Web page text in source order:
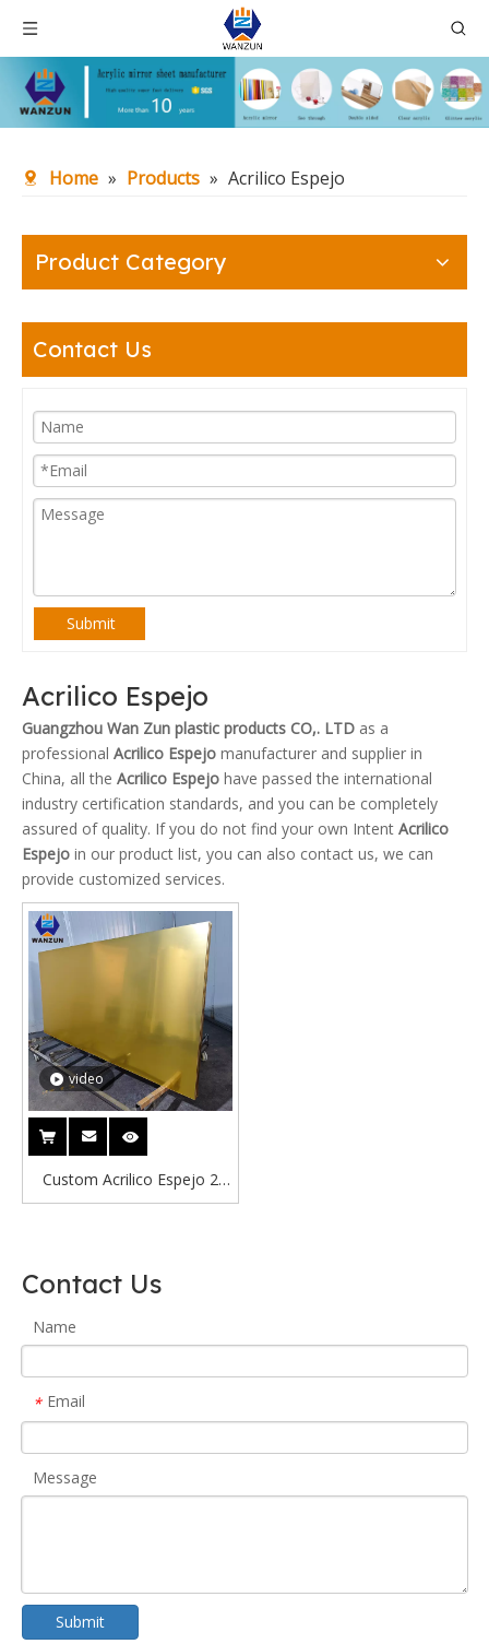
Home » Products » Acrilico Espejo
Product Category
Contact Us
Submit
Acrilico Espejo
Guangzhou Wan Zun plastic products CO,. LTD as a
professional Acrilico Espejo manufacturer and supplier in
China, all the Acrilico Espejo have passed the international
industry certification standards, and you can be completely
assured of quality. If you do not find your own Intent Acrilico
Espejo in our product list, you can also contact us, we can
provide customized services.
video
Custom Acrilico Espejo 2
Metros Silver Acrylic Mirror
Factory Mirror Sticker 40*60
Contact Us
Name
* Email
Message
Submit